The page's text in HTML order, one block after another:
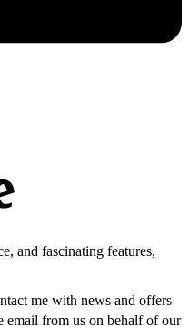
and fascinating features,
me with news and offers
email from us on behalf of our